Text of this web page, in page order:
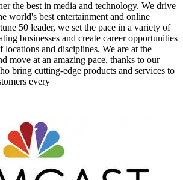
the best in media and technology. We drive
world's best entertainment and online
50 leader, we set the pace in a variety of
businesses and create career opportunities
locations and disciplines. We are at the
move at an amazing pace, thanks to our
bring cutting-edge products and services to
every